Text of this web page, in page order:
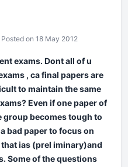
Posted on 18 May 2012
exams. Dont all of u
, ca final papers are
to maintain the same
Even if one paper of
group becomes tough to
bad paper to focus on
ias (prel iminary)and
Some of the questions